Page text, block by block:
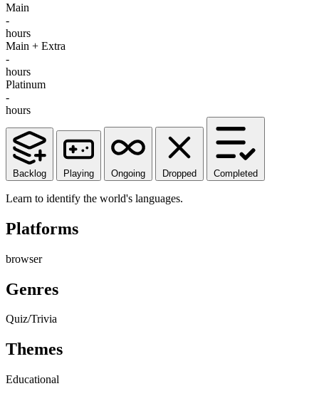
Main
-
hours
Main + Extra
-
hours
Platinum
-
hours
Backlog Playing Ongoing Dropped Completed
Learn to identify the world's languages.
Platforms
browser
Genres
Quiz/Trivia
Themes
Educational